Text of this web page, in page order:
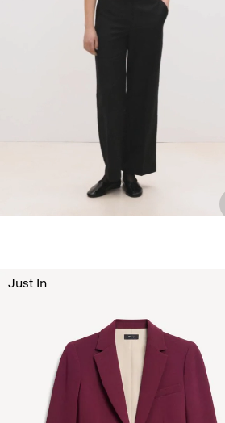
Just In